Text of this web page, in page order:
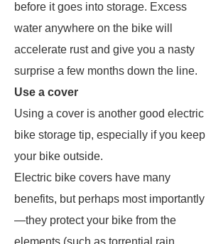
before it goes into storage. Excess
water anywhere on the bike will
accelerate rust and give you a nasty
surprise a few months down the line.
Use a cover
Using a cover is another good electric
bike storage tip, especially if you keep
your bike outside.
Electric bike covers have many
benefits, but perhaps most importantly
—they protect your bike from the
elements (such as torrential rain,